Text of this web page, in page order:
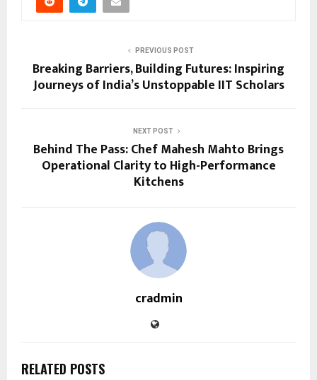
PREVIOUS POST
Breaking Barriers, Building Futures: Inspiring
Journeys of India’s Unstoppable IIT Scholars
NEXT POST
Behind The Pass: Chef Mahesh Mahto Brings
Operational Clarity to High-Performance
Kitchens
cradmin
RELATED POSTS